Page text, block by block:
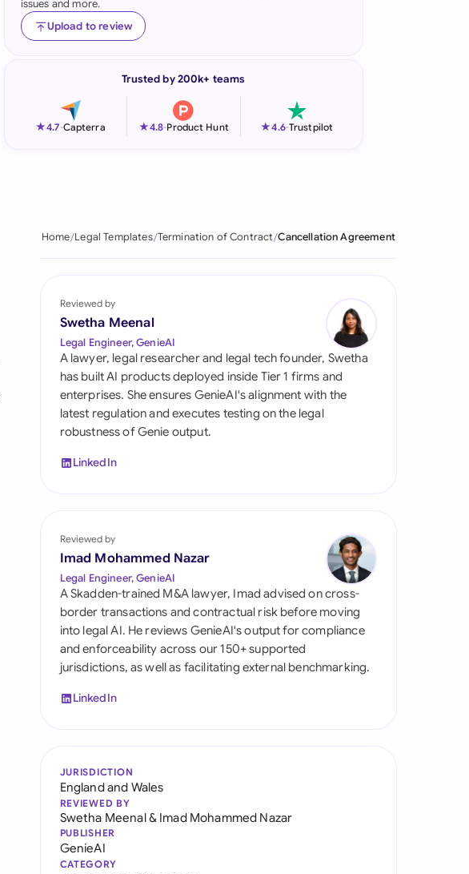
Indonesia
Malaysia
Philippines
Qatar
Saudi Arabia
Singapore
South Africa
España
United Arab Emirates
United Kingdom
United States
issues and more.
Upload to review
Trusted by 200k+ teams
★4.7-Capterra ★4.8-Product Hunt ★4.6-Trustpilot
Home Legal Templates Termination of Contract Cancellation Agreement
Reviewed by
Swetha Meenal
Legal Engineer, GenieAI
A lawyer, legal researcher and legal tech founder, Swetha
has built AI products deployed inside Tier 1 firms and
enterprises. She ensures GenieAI's alignment with the
latest regulation and executes testing on the legal
robustness of Genie output.
LinkedIn
Reviewed by
Imad Mohammed Nazar
Legal Engineer, GenieAI
A Skadden-trained M&A lawyer, Imad advised on cross-
border transactions and contractual risk before moving
into legal AI. He reviews GenieAI's output for compliance
and enforceability across our 150+ supported
jurisdictions, as well as facilitating external benchmarking.
LinkedIn
JURISDICTION
England and Wales
REVIEWED BY
Swetha Meenal& Imad Mohammed Nazar
PUBLISHER
GenieAI
CATEGORY